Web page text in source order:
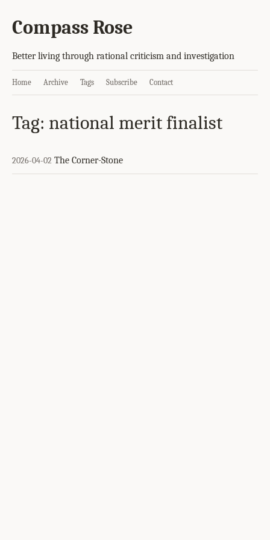
Compass Rose
Better living through rational criticism and investigation
Home Archive Tags Subscribe Contact
Tag: national merit finalist
2026-04-02 The Corner-Stone